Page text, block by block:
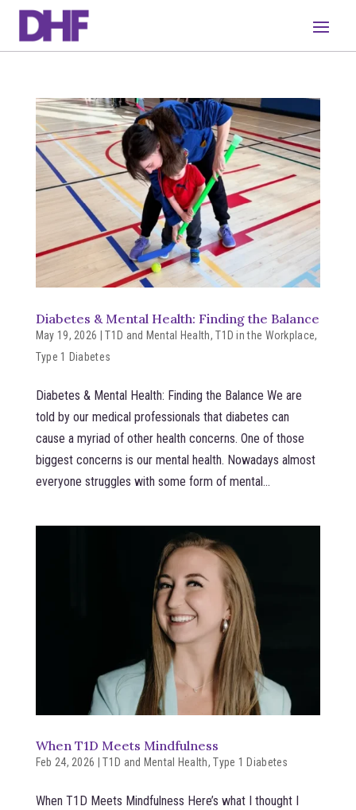
Diabetes & Mental Health: Finding the Balance
May 19, 2026 |T1D and Mental Health,T1D in the Workplace,
Type 1 Diabetes
Diabetes & Mental Health: Finding the Balance We are
told by our medical professionals that diabetes can
cause a myriad of other health concerns. One of those
biggest concerns is our mental health. Nowadays almost
everyone struggles with some form of mental...
When T1D Meets Mindfulness
Feb 24, 2026 |T1D and Mental Health,Type 1 Diabetes
When T1D Meets Mindfulness Here’s what I thought I